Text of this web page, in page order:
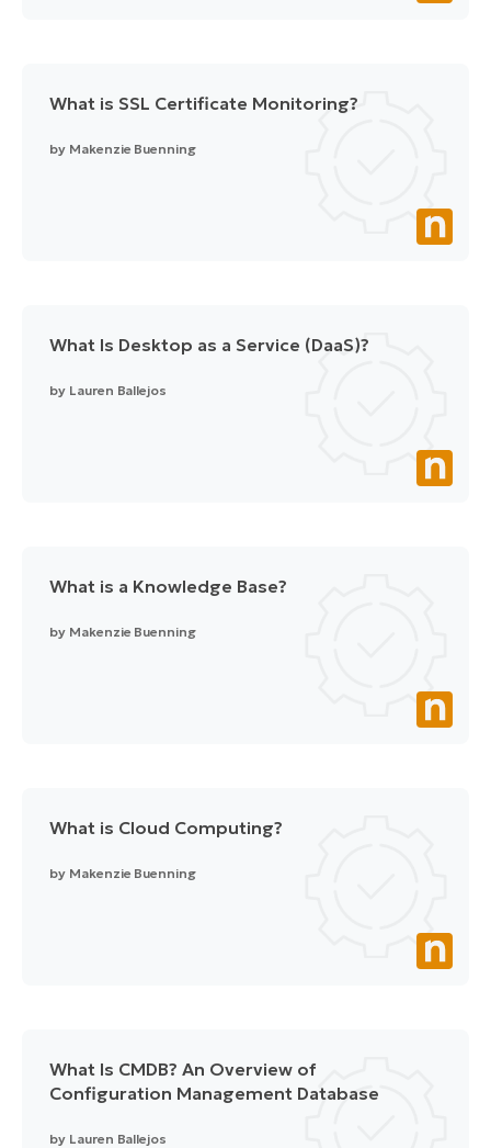
What is SSL Certificate Monitoring?
by Makenzie Buenning
What Is Desktop as a Service (DaaS)?
by Lauren Ballejos
What is a Knowledge Base?
by Makenzie Buenning
What is Cloud Computing?
by Makenzie Buenning
What Is CMDB? An Overview of
Configuration Management Database
by Lauren Ballejos